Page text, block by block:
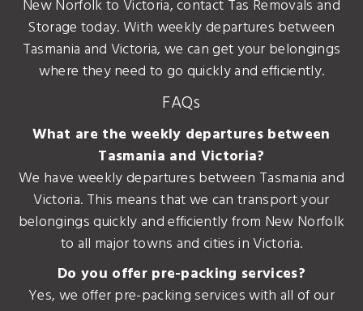
New Norfolk to Victoria, contact Tas Removals and
Storage today. With weekly departures between
Tasmania and Victoria, we can get your belongings
where they need to go quickly and efficiently.
FAQs
What are the weekly departures between
Tasmania and Victoria?
We have weekly departures between Tasmania and
Victoria. This means that we can transport your
belongings quickly and efficiently from New Norfolk
to all major towns and cities in Victoria.
Do you offer pre-packing services?
Yes, we offer pre-packing services with all of our